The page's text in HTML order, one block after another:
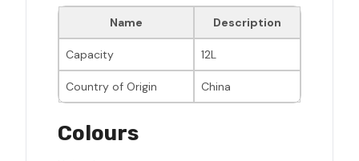
Name Description
Capacity 12L
Country of Origin China
Colours